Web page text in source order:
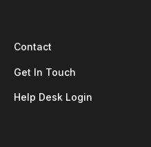
Contact
Get In Touch
Help Desk Login